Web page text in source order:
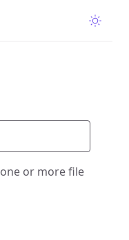
one or more file